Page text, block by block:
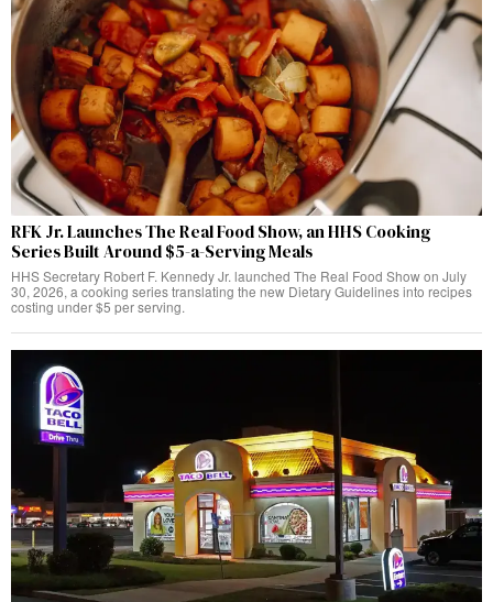
RFK Jr. Launches The Real Food Show, an HHS Cooking
Series Built Around $5-a-Serving Meals
HHS Secretary Robert F. Kennedy Jr. launched The Real Food Show on July
30, 2026, a cooking series translating the new Dietary Guidelines into recipes
costing under $5 per serving.